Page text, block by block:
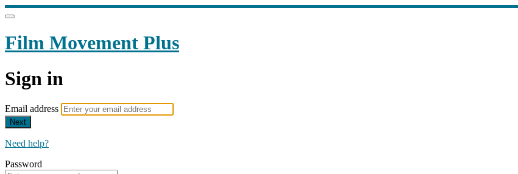
Film Movement Plus
Sign in
Email address
Next
Need help?
Password